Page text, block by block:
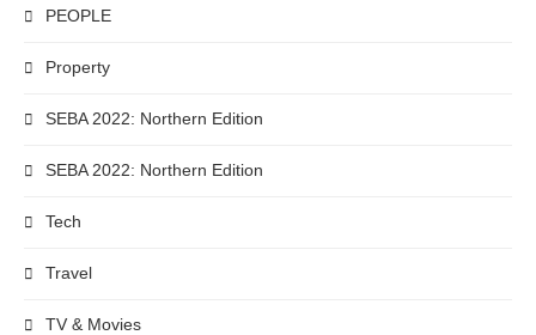
PEOPLE
Property
SEBA 2022: Northern Edition
SEBA 2022: Northern Edition
Tech
Travel
TV & Movies